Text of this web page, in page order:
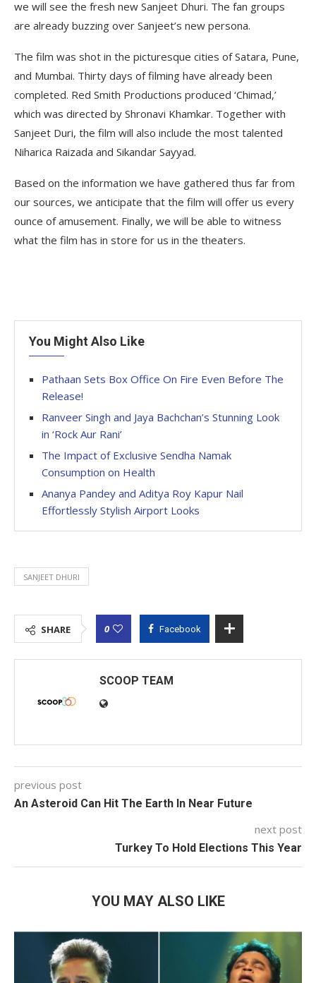
we will see the fresh new Sanjeet Dhuri. The fan groups
are already buzzing over Sanjeet’s new persona.
The film was shot in the picturesque cities of Satara, Pune,
and Mumbai. Thirty days of filming have already been
completed. Red Smith Productions produced ‘Chimad,’
which was directed by Shronavi Khamkar. Together with
Sanjeet Duri, the film will also include the most talented
Niharica Raizada and Sikandar Sayyad.
Based on the information we have gathered thus far from
our sources, we anticipate that the film will offer us every
ounce of amusement. Finally, we will be able to witness
what the film has in store for us in the theaters.
You Might Also Like
Pathaan Sets Box Office On Fire Even Before The
Release!
Ranveer Singh and Jaya Bachchan’s Stunning Look
in ‘Rock Aur Rani’
The Impact of Exclusive Sendha Namak
Consumption on Health
Ananya Pandey and Aditya Roy Kapur Nail
Effortlessly Stylish Airport Looks
SANJEET DHURI
SHARE 0 Facebook
SCOOP TEAM
previous post
An Asteroid Can Hit The Earth In Near Future
next post
Turkey To Hold Elections This Year
YOU MAY ALSO LIKE